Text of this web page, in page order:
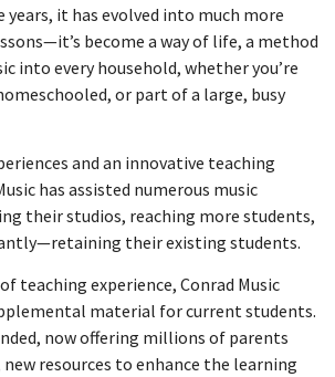
years, it has evolved into much more
become a way of life, a method
into every household, whether you’re
or part of a large, busy
and an innovative teaching
has assisted numerous music
their studios, reaching more students,
their existing students.
teaching experience, Conrad Music
material for current students.
now offering millions of parents
resources to enhance the learning